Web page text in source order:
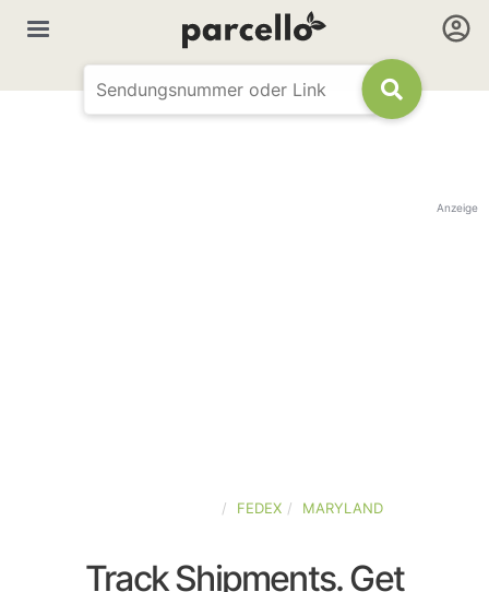
Anzeige
FEDEX MARYLAND
Track Shipments. Get